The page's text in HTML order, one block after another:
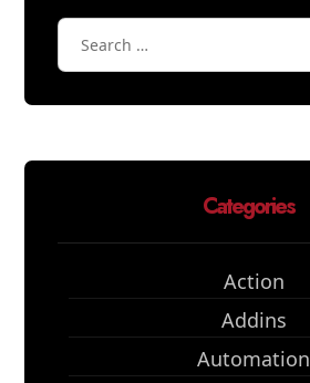
Categories
Action
Addins
Automation